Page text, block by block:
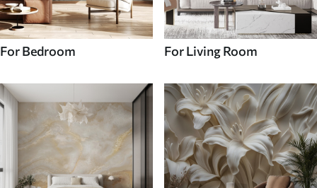
For Bedroom For Living Room